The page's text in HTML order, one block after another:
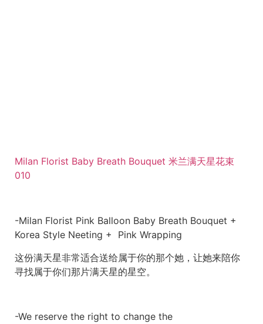
Milan Florist Baby Breath Bouquet 米兰满天星花束
010
-Milan Florist Pink Balloon Baby Breath Bouquet +
Korea Style Neeting + Pink Wrapping
这份满天星非常适合送给属于你的那个她，让她来陪你
寻找属于你们那片满天星的星空。
-We reserve the right to change the